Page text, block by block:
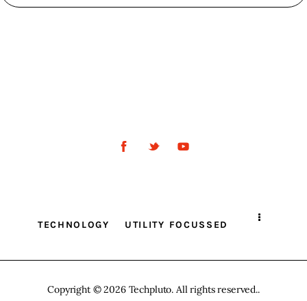
TECHNOLOGY UTILITY FOCUSSED
Copyright © 2026 Techpluto. All rights reserved..